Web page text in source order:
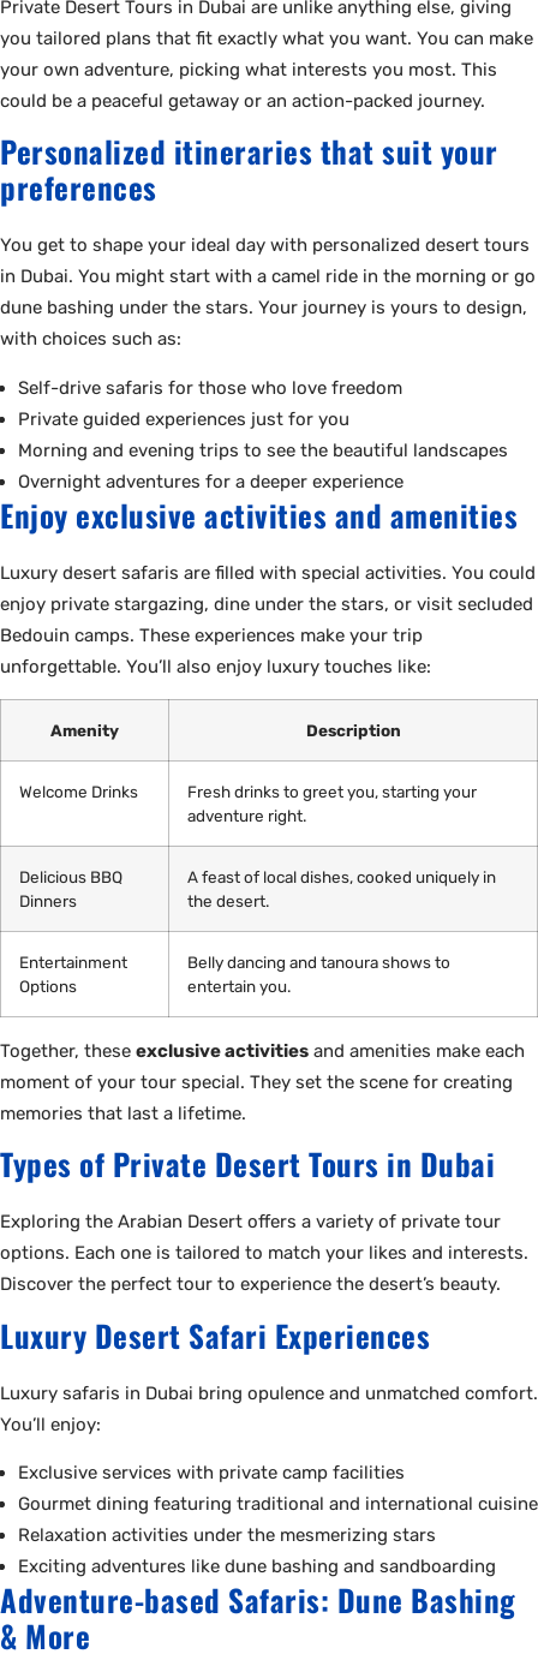
Private Desert Tours in Dubai are unlike anything else, giving
you tailored plans that fit exactly what you want. You can make
your own adventure, picking what interests you most. This
could be a peaceful getaway or an action-packed journey.
Personalized itineraries that suit your
preferences
You get to shape your ideal day with personalized desert tours
in Dubai. You might start with a camel ride in the morning or go
dune bashing under the stars. Your journey is yours to design,
with choices such as:
Self-drive safaris for those who love freedom
Private guided experiences just for you
Morning and evening trips to see the beautiful landscapes
Overnight adventures for a deeper experience
Enjoy exclusive activities and amenities
Luxury desert safaris are filled with special activities. You could
enjoy private stargazing, dine under the stars, or visit secluded
Bedouin camps. These experiences make your trip
unforgettable. You’ll also enjoy luxury touches like:
Amenity Description
Welcome Drinks
Fresh drinks to greet you, starting your
adventure right.
Delicious BBQ
Dinners
A feast of local dishes, cooked uniquely in
the desert.
Entertainment
Options
Belly dancing and tanoura shows to
entertain you.
Together, these exclusive activities and amenities make each
moment of your tour special. They set the scene for creating
memories that last a lifetime.
Types of Private Desert Tours in Dubai
Exploring the Arabian Desert offers a variety of private tour
options. Each one is tailored to match your likes and interests.
Discover the perfect tour to experience the desert’s beauty.
Luxury Desert Safari Experiences
Luxury safaris in Dubai bring opulence and unmatched comfort.
You’ll enjoy:
Exclusive services with private camp facilities
Gourmet dining featuring traditional and international cuisine
Relaxation activities under the mesmerizing stars
Exciting adventures like dune bashing and sandboarding
Adventure-based Safaris: Dune Bashing
& More